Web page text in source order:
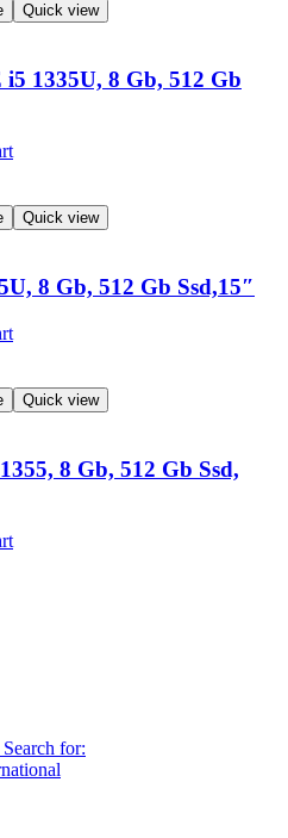
Quick view
1335U, 8 Gb, 512 Gb
Quick view
8 Gb, 512 Gb Ssd,15″
Quick view
8 Gb, 512 Gb Ssd,
for: